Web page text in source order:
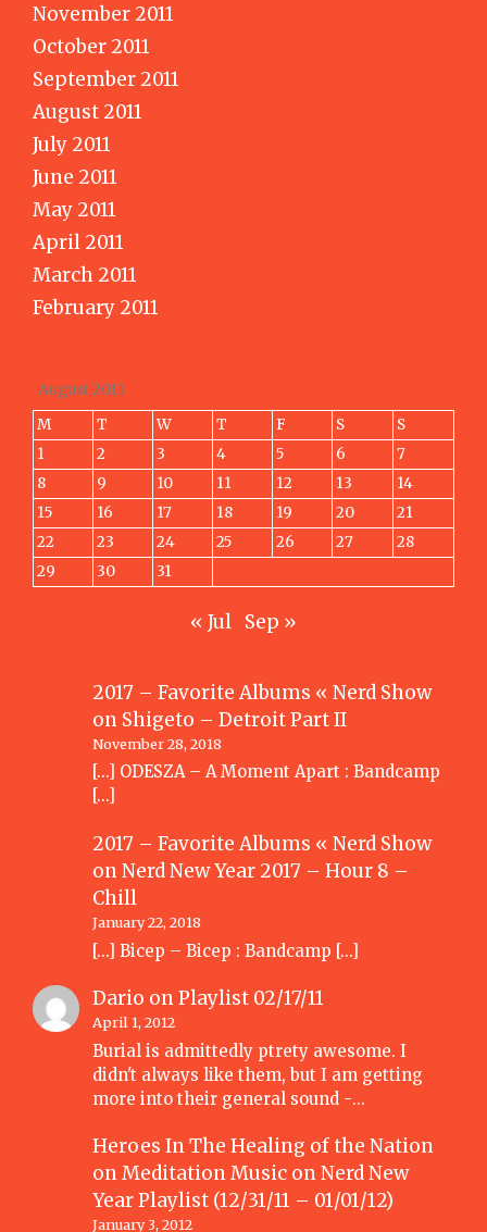
November 2011
October 2011
September 2011
August 2011
July 2011
June 2011
May 2011
April 2011
March 2011
February 2011
August 2011
M
T W T F S
S
1
2 3 4 5 6
7
8
9 10 11 12 13
14
15
16 17 18 19 20
21
22
23 24 25 26 27
28
29
30 31
« Jul Sep »
2017 – Favorite Albums « Nerd Show
on Shigeto – Detroit Part II
November 28, 2018
[…] ODESZA – A Moment Apart : Bandcamp
[…]
2017 – Favorite Albums « Nerd Show
onNerd New Year 2017 – Hour 8 –
Chill
January 22, 2018
[…] Bicep – Bicep : Bandcamp […]
Dario onPlaylist 02/17/11
April 1, 2012
Burial is admittedly ptrety awesome. I
didn't always like them, but I am getting
more into their general sound -…
Heroes In The Healing of the Nation
on Meditation Music onNerd New
Year Playlist (12/31/11 – 01/01/12)
January 3, 2012